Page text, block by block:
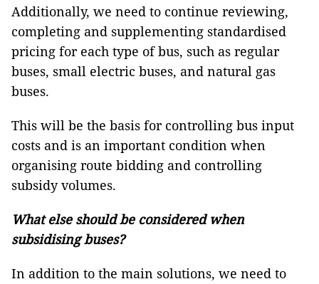
Additionally, we need to continue reviewing,
completing and supplementing standardised
pricing for each type of bus, such as regular
buses, small electric buses, and natural gas
buses.
This will be the basis for controlling bus input
costs and is an important condition when
organising route bidding and controlling
subsidy volumes.
What else should be considered when
subsidising buses?
In addition to the main solutions, we need to